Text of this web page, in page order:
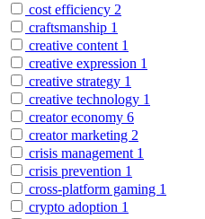
cost efficiency 2
craftsmanship 1
creative content 1
creative expression 1
creative strategy 1
creative technology 1
creator economy 6
creator marketing 2
crisis management 1
crisis prevention 1
cross-platform gaming 1
crypto adoption 1